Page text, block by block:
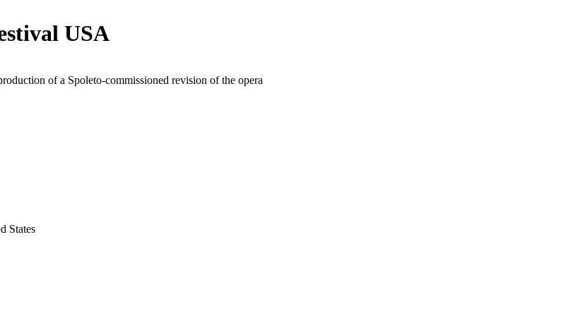
USA
of a Spoleto-commissioned revision of the opera
States